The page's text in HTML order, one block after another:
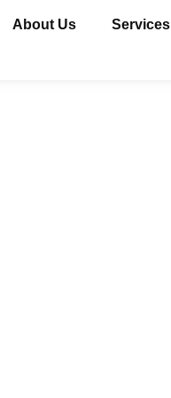
About Us Services